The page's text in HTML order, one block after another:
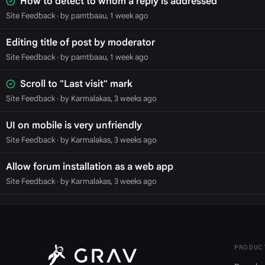
Site Feedback· by pamtbaau, 1 week ago
Editing title of post by moderator
Site Feedback· by pamtbaau, 1 week ago
Scroll to "Last visit" mark
Site Feedback· by Karmalakas, 3 weeks ago
UI on mobile is very unfriendly
Site Feedback· by Karmalakas, 3 weeks ago
Allow forum installation as a web app
Site Feedback· by Karmalakas, 3 weeks ago